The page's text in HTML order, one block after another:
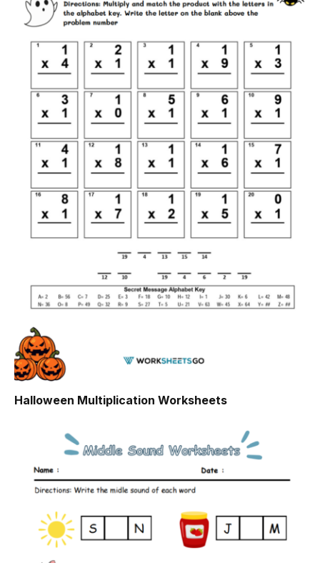
Halloween Multiplication Worksheets